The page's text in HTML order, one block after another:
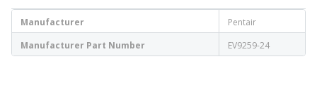
Manufacturer
Pentair
Manufacturer Part Number
EV9259-24